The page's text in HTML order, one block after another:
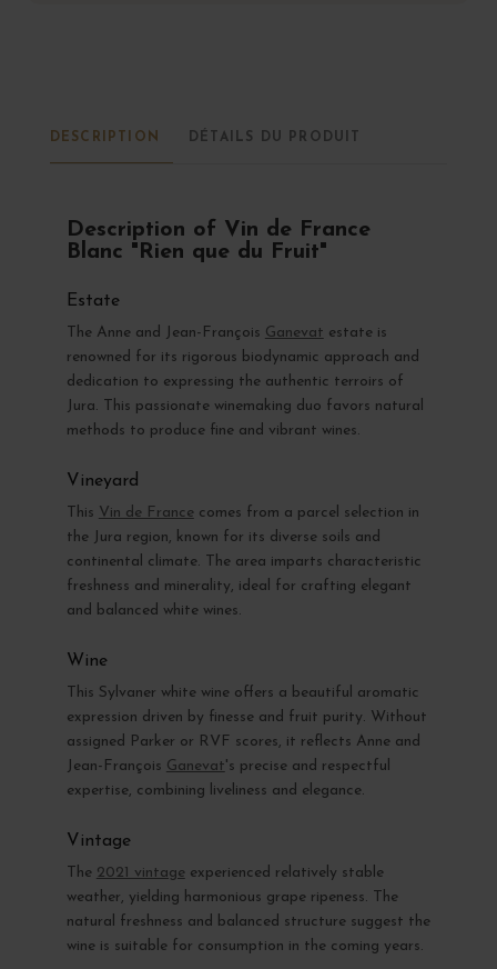
DESCRIPTION DÉTAILS DU PRODUIT
Description of Vin de France
Blanc "Rien que du Fruit"
Estate
The Anne and Jean-François Ganevat estate is
renowned for its rigorous biodynamic approach and
dedication to expressing the authentic terroirs of
Jura. This passionate winemaking duo favors natural
methods to produce fine and vibrant wines.
Vineyard
This Vin de France comes from a parcel selection in
the Jura region, known for its diverse soils and
continental climate. The area imparts characteristic
freshness and minerality, ideal for crafting elegant
and balanced white wines.
Wine
This Sylvaner white wine offers a beautiful aromatic
expression driven by finesse and fruit purity. Without
assigned Parker or RVF scores, it reflects Anne and
Jean-François Ganevat's precise and respectful
expertise, combining liveliness and elegance.
Vintage
The 2021 vintage experienced relatively stable
weather, yielding harmonious grape ripeness. The
natural freshness and balanced structure suggest the
wine is suitable for consumption in the coming years.